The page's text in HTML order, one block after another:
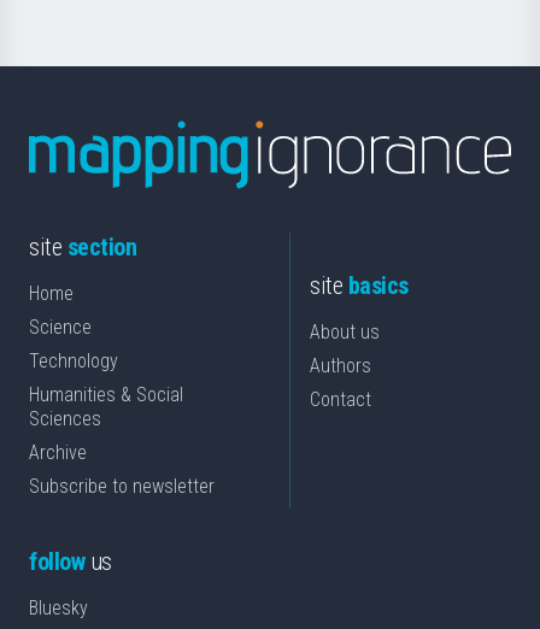
site section
Home
Science
Technology
Humanities & Social
Sciences
Archive
Subscribe to newsletter
site basics
About us
Authors
Contact
followus
Bluesky